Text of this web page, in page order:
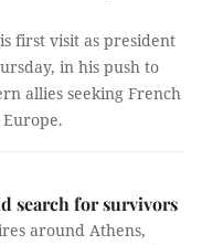
first visit as president
in his push to
allies seeking French
search for survivors
around Athens,